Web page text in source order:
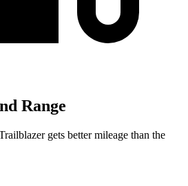
Range
gets better mileage than the